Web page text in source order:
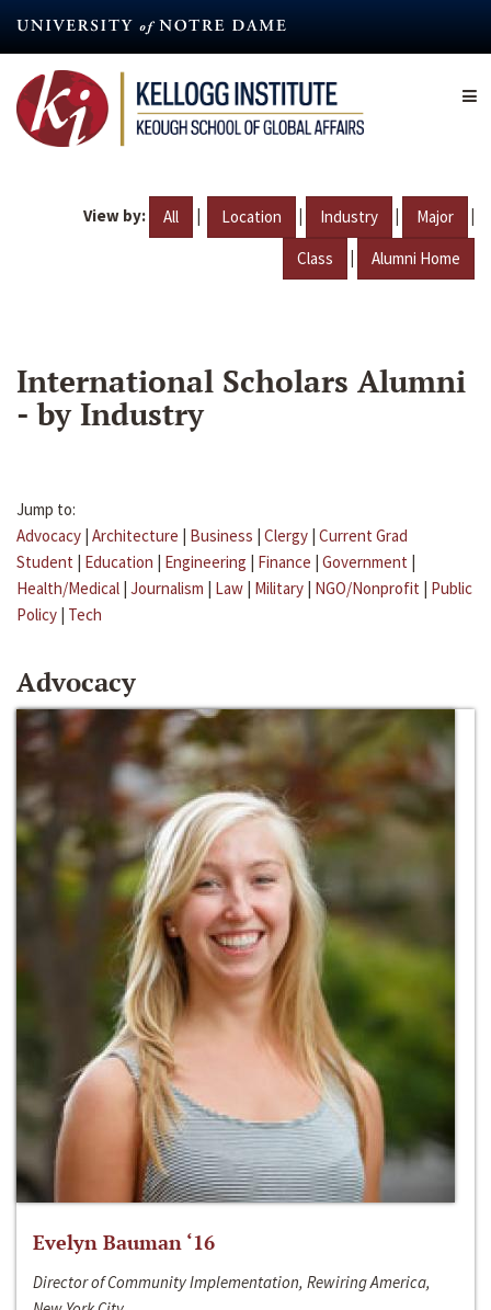
content
View by: All | Location | Industry | Major |
Class | Alumni Home
International Scholars Alumni
- by Industry
Jump to:
Advocacy | Architecture | Business | Clergy | Current Grad
Student | Education | Engineering | Finance | Government |
Health/Medical | Journalism | Law | Military | NGO/Nonprofit | Public
Policy | Tech
Advocacy
Evelyn Bauman ‘16
Director of Community Implementation, Rewiring America,